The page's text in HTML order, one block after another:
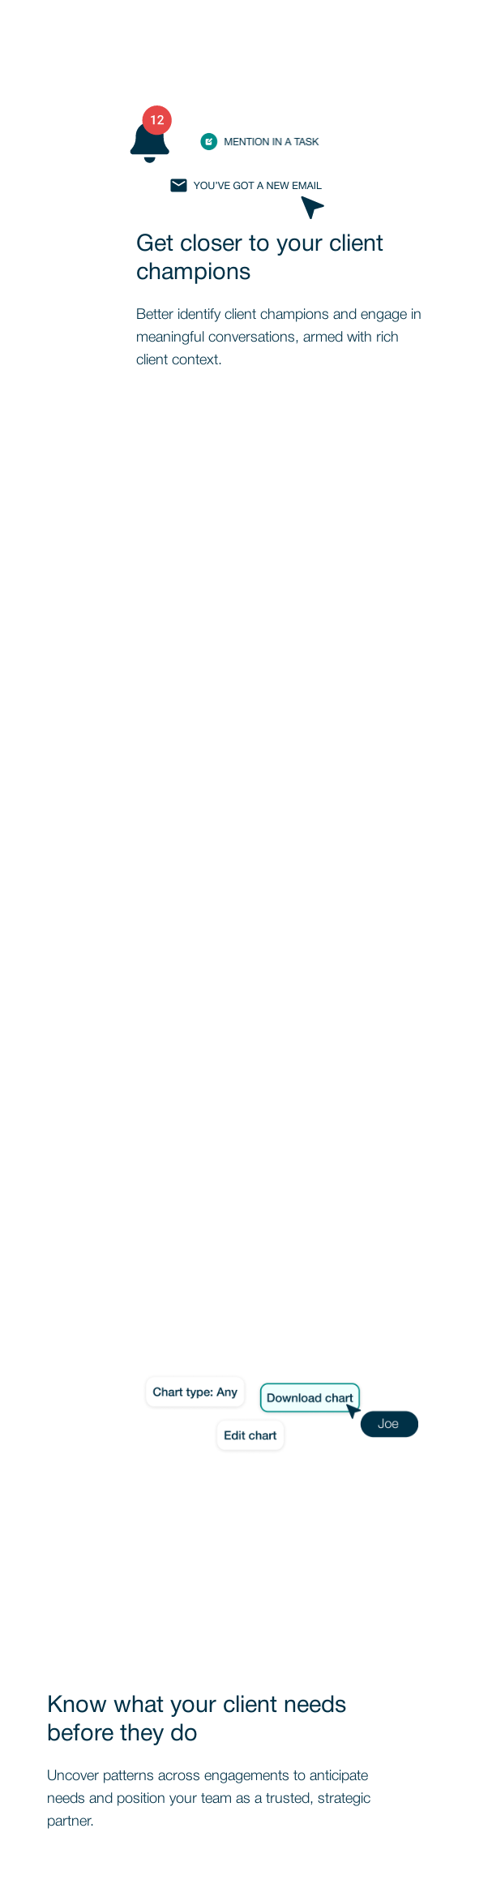
Get closer to your client
champions
Better identify client champions and engage in
meaningful conversations, armed with rich
client context.
Know what your client needs
before they do
Uncover patterns across engagements to anticipate
needs and position your team as a trusted, strategic
partner.